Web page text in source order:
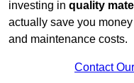
investing in quality
actually save you
and maintenance costs.
Contact